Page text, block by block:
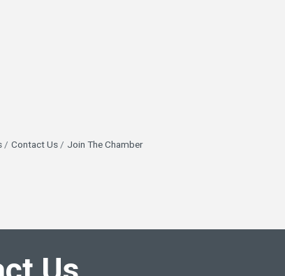
Contact Us Join The Chamber